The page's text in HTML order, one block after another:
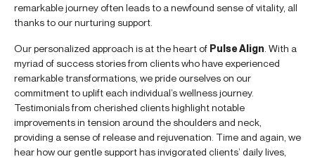
remarkable journey often leads to a newfound sense of vitality, all
thanks to our nurturing support.
Our personalized approach is at the heart of Pulse Align . With a
myriad of success stories from clients who have experienced
remarkable transformations, we pride ourselves on our
commitment to uplift each individual’s wellness journey.
Testimonials from cherished clients highlight notable
improvements in tension around the shoulders and neck,
providing a sense of release and rejuvenation. Time and again, we
hear how our gentle support has invigorated clients’ daily lives,